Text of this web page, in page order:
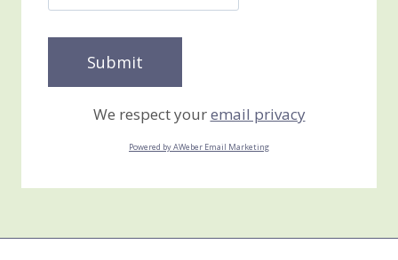
We respect youremail privacy
Powered by AWeber Email Marketing